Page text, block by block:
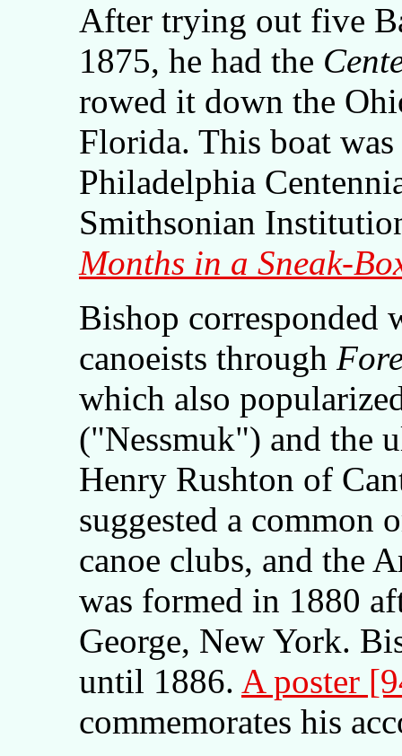
After trying out five
1875, he had the
rowed it down the
Florida. This boat
Philadelphia
Smithsonian
Months in a Sneak-
Bishop corresponded
canoeists through
which also
("Nessmuk") and the
Henry Rushton of
suggested a common
canoe clubs, and the
was formed in 1880
George, New York.
until 1886. A poster
commemorates his